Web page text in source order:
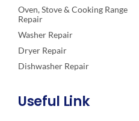
Oven, Stove & Cooking Range
Repair
Washer Repair
Dryer Repair
Dishwasher Repair
Useful Link